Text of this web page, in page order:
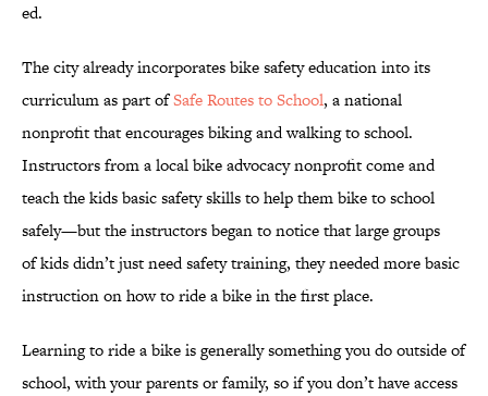
ed.
The city already incorporates bike safety education into its
curriculum as part ofSafe Routes to School, a national
nonprofit that encourages biking and walking to school.
Instructors from a local bike advocacy nonprofit come and
teach the kids basic safety skills to help them bike to school
safely—but the instructors began to notice that large groups
of kids didn’t just need safety training, they needed more basic
instruction on how to ride a bike in the first place.
Learning to ride a bike is generally something you do outside of
school, with your parents or family, so if you don’t have access